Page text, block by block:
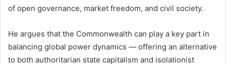
of open governance, market freedom, and civil society.
He argues that the Commonwealth can play a key part in
balancing global power dynamics — offering an alternative
to both authoritarian state capitalism and isolationist